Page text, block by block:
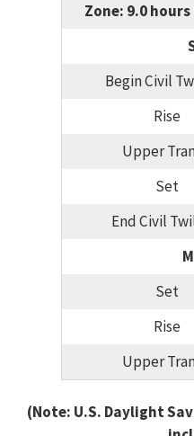
Zone: 9.0
Begin Civil
Rise
Upper
Set
End Civil
Set
Rise
Upper
(Note: U.S. Daylight